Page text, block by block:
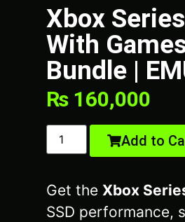
Xbox
With
Bundle |
₨ 160,000
Add to
Get the Xbox
SSD performance,